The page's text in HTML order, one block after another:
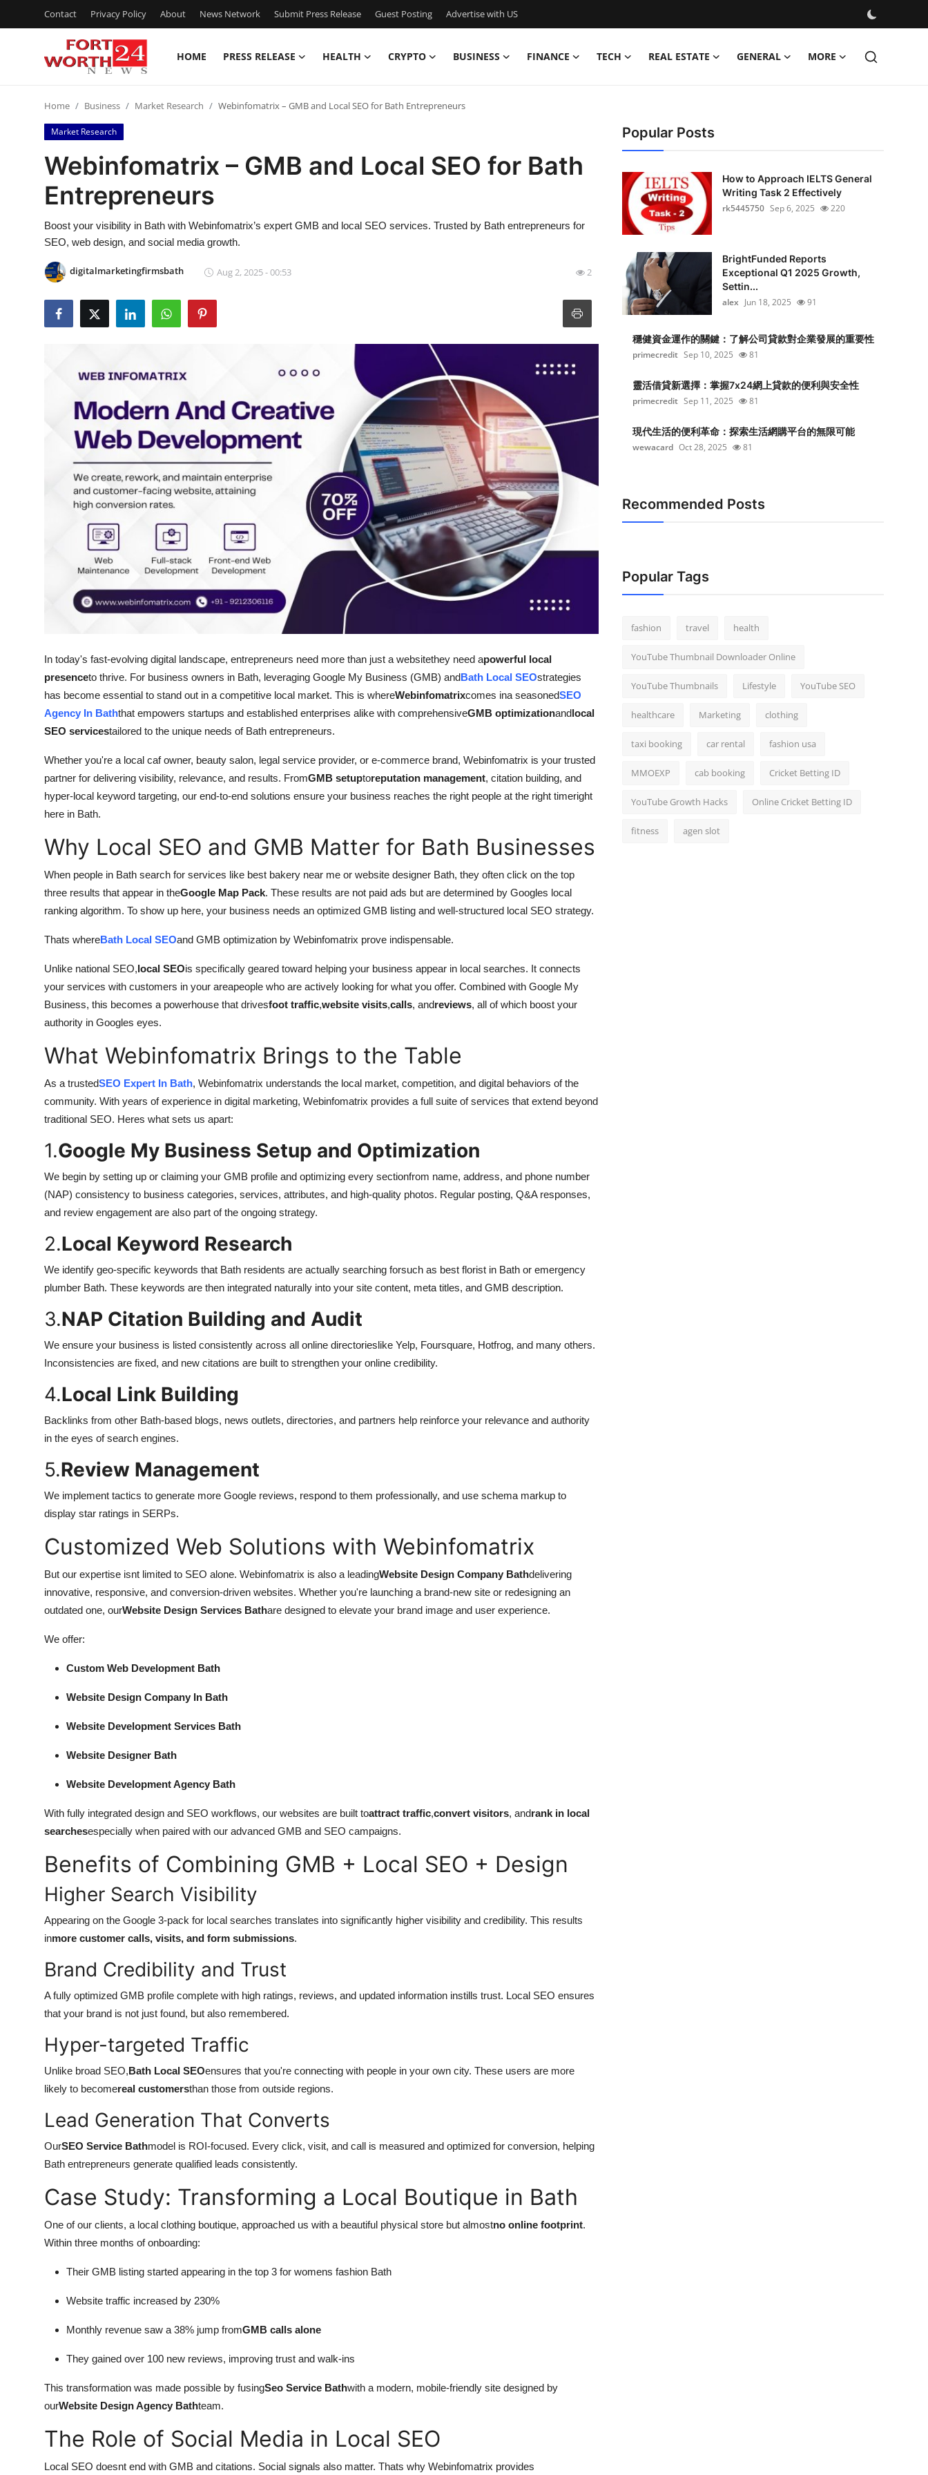
Contact Privacy Policy About News Network Submit Press Release Guest Posting Advertise with US
HOME PRESS RELEASE HEALTH CRYPTO BUSINESS FINANCE TECH REAL ESTATE GENERAL MORE
Contact
Press Release
Privacy Policy
News Network
How To
Support Number
Home Business Market Research Webinfomatrix – GMB and Local SEO for Bath Entrepreneurs
Market Research
Webinfomatrix – GMB and Local SEO for Bath
Entrepreneurs
Boost your visibility in Bath with Webinfomatrix’s expert GMB and local SEO services. Trusted by Bath entrepreneurs for
SEO, web design, and social media growth.
digitalmarketingfirmsbath Aug 2, 2025 - 00:53 2
In today's fast-evolving digital landscape, entrepreneurs need more than just a websitethey need apowerful local
presenceto thrive. For business owners in Bath, leveraging Google My Business (GMB) andBath Local SEOstrategies
has become essential to stand out in a competitive local market. This is whereWebinfomatrixcomes ina seasonedSEO
Agency In Baththat empowers startups and established enterprises alike with comprehensiveGMB optimizationandlocal
SEO servicestailored to the unique needs of Bath entrepreneurs.
Whether you're a local caf owner, beauty salon, legal service provider, or e-commerce brand, Webinfomatrix is your trusted
partner for delivering visibility, relevance, and results. FromGMB setuptoreputation management, citation building, and
hyper-local keyword targeting, our end-to-end solutions ensure your business reaches the right people at the right timeright
here in Bath.
Why Local SEO and GMB Matter for Bath Businesses
When people in Bath search for services like best bakery near me or website designer Bath, they often click on the top
three results that appear in theGoogle Map Pack. These results are not paid ads but are determined by Googles local
ranking algorithm. To show up here, your business needs an optimized GMB listing and well-structured local SEO strategy.
Thats whereBath Local SEOand GMB optimization by Webinfomatrix prove indispensable.
Unlike national SEO,local SEOis specifically geared toward helping your business appear in local searches. It connects
your services with customers in your areapeople who are actively looking for what you offer. Combined with Google My
Business, this becomes a powerhouse that drivesfoot traffic,website visits,calls, andreviews, all of which boost your
authority in Googles eyes.
What Webinfomatrix Brings to the Table
As a trustedSEO Expert In Bath, Webinfomatrix understands the local market, competition, and digital behaviors of the
community. With years of experience in digital marketing, Webinfomatrix provides a full suite of services that extend beyond
traditional SEO. Heres what sets us apart:
1.Google My Business Setup and Optimization
We begin by setting up or claiming your GMB profile and optimizing every sectionfrom name, address, and phone number
(NAP) consistency to business categories, services, attributes, and high-quality photos. Regular posting, Q&A responses,
and review engagement are also part of the ongoing strategy.
2.Local Keyword Research
We identify geo-specific keywords that Bath residents are actually searching forsuch as best florist in Bath or emergency
plumber Bath. These keywords are then integrated naturally into your site content, meta titles, and GMB description.
3.NAP Citation Building and Audit
We ensure your business is listed consistently across all online directorieslike Yelp, Foursquare, Hotfrog, and many others.
Inconsistencies are fixed, and new citations are built to strengthen your online credibility.
4.Local Link Building
Backlinks from other Bath-based blogs, news outlets, directories, and partners help reinforce your relevance and authority
in the eyes of search engines.
5.Review Management
We implement tactics to generate more Google reviews, respond to them professionally, and use schema markup to
display star ratings in SERPs.
Customized Web Solutions with Webinfomatrix
But our expertise isnt limited to SEO alone. Webinfomatrix is also a leadingWebsite Design Company Bathdelivering
innovative, responsive, and conversion-driven websites. Whether you're launching a brand-new site or redesigning an
outdated one, ourWebsite Design Services Bathare designed to elevate your brand image and user experience.
We offer:
Custom Web Development Bath
Website Design Company In Bath
Website Development Services Bath
Website Designer Bath
Website Development Agency Bath
With fully integrated design and SEO workflows, our websites are built toattract traffic,convert visitors, andrank in local
searchesespecially when paired with our advanced GMB and SEO campaigns.
Benefits of Combining GMB + Local SEO + Design
Higher Search Visibility
Appearing on the Google 3-pack for local searches translates into significantly higher visibility and credibility. This results
inmore customer calls, visits, and form submissions.
Brand Credibility and Trust
A fully optimized GMB profile complete with high ratings, reviews, and updated information instills trust. Local SEO ensures
that your brand is not just found, but also remembered.
Hyper-targeted Traffic
Unlike broad SEO,Bath Local SEOensures that you're connecting with people in your own city. These users are more
likely to becomereal customersthan those from outside regions.
Lead Generation That Converts
OurSEO Service Bathmodel is ROI-focused. Every click, visit, and call is measured and optimized for conversion, helping
Bath entrepreneurs generate qualified leads consistently.
Case Study: Transforming a Local Boutique in Bath
One of our clients, a local clothing boutique, approached us with a beautiful physical store but almostno online footprint.
Within three months of onboarding:
Their GMB listing started appearing in the top 3 for womens fashion Bath
Website traffic increased by 230%
Monthly revenue saw a 38% jump fromGMB calls alone
They gained over 100 new reviews, improving trust and walk-ins
This transformation was made possible by fusingSeo Service Bathwith a modern, mobile-friendly site designed by
ourWebsite Design Agency Bathteam.
The Role of Social Media in Local SEO
Local SEO doesnt end with GMB and citations. Social signals also matter. Thats why Webinfomatrix provides
Popular Posts
How to Approach IELTS General
Writing Task 2 Effectively
rk5445750 Sep 6, 2025 220
BrightFunded Reports
Exceptional Q1 2025 Growth,
Settin...
alex Jun 18, 2025 91
穩健資金運作的關鍵：了解公司貸款對企業發展的重要性
primecredit Sep 10, 2025 81
靈活借貸新選擇：掌握7x24網上貸款的便利與安全性
primecredit Sep 11, 2025 81
現代生活的便利革命：探索生活網購平台的無限可能
wewacard Oct 28, 2025 81
Recommended Posts
Popular Tags
fashion travel health
YouTube Thumbnail Downloader Online
YouTube Thumbnails Lifestyle YouTube SEO
healthcare Marketing clothing
taxi booking car rental fashion usa
MMOEXP cab booking Cricket Betting ID
YouTube Growth Hacks Online Cricket Betting ID
fitness agen slot